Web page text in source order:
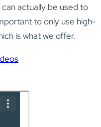
actually be used to
to only use high-
is what we offer.